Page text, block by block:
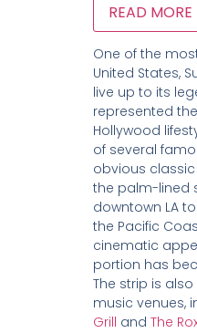
READ MORE
One of the
United States,
live up to its
represented
Hollywood
of several
obvious classic
the palm-lined
downtown LA
the Pacific
cinematic
portion has
The strip is
music venues,
Grill andThe